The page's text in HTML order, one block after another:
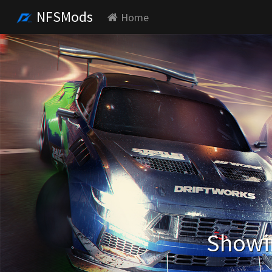
NFSMods Home